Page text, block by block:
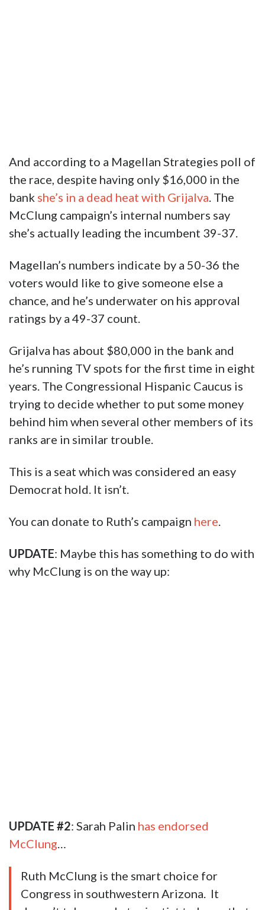
And according to a Magellan Strategies poll of
the race, despite having only $16,000 in the
bank she’s in a dead heat with Grijalva. The
McClung campaign’s internal numbers say
she’s actually leading the incumbent 39-37.
Magellan’s numbers indicate by a 50-36 the
voters would like to give someone else a
chance, and he’s underwater on his approval
ratings by a 49-37 count.
Grijalva has about $80,000 in the bank and
he’s running TV spots for the first time in eight
years. The Congressional Hispanic Caucus is
trying to decide whether to put some money
behind him when several other members of its
ranks are in similar trouble.
This is a seat which was considered an easy
Democrat hold. It isn’t.
You can donate to Ruth’s campaign here.
UPDATE: Maybe this has something to do with
why McClung is on the way up:
UPDATE #2: Sarah Palin has endorsed
McClung…
Ruth McClung is the smart choice for
Congress in southwestern Arizona. It